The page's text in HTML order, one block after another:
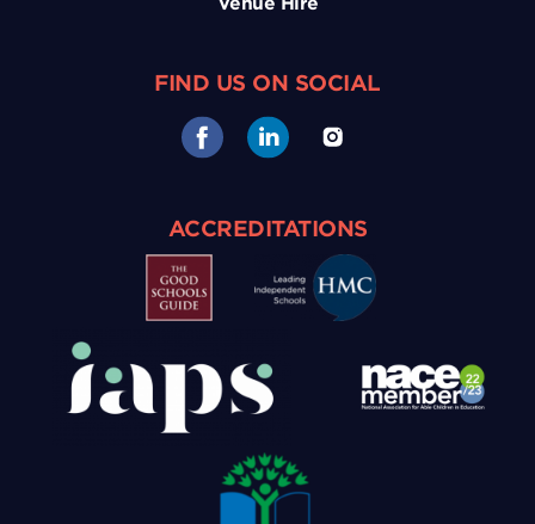
FIND US ON SOCIAL
ACCREDITATIONS